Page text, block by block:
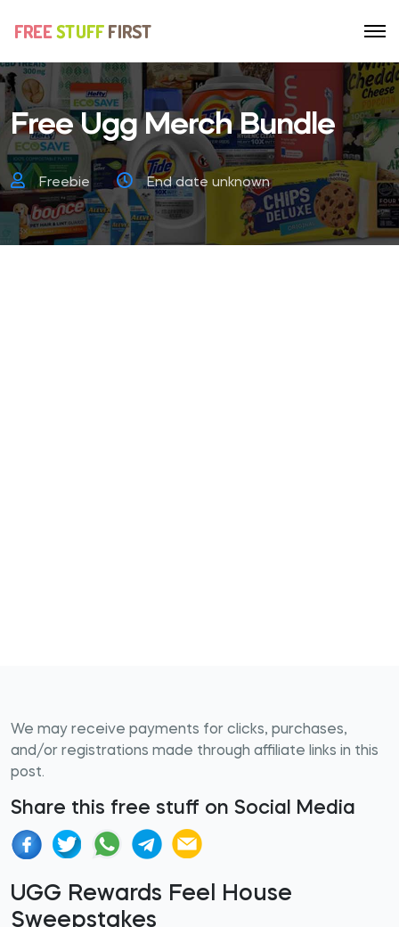
Free Ugg Merch Bundle
Freebie End date unknown
We may receive payments for clicks, purchases,
and/or registrations made through affiliate links in this
post.
Share this free stuff on Social Media
UGG Rewards Feel House
Sweepstakes